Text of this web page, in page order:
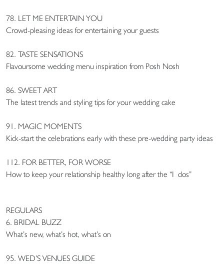
78. LET ME ENTERTAIN YOU
Crowd-pleasing ideas for entertaining your guests
82. TASTE SENSATIONS
Flavoursome wedding menu inspiration from Posh Nosh
86. SWEET ART
The latest trends and styling tips for your wedding cake
91. MAGIC MOMENTS
Kick-start the celebrations early with these pre-wedding party ideas
112. FOR BETTER, FOR WORSE
How to keep your relationship healthy long after the “I dos”
REGULARS
6. BRIDAL BUZZ
What’s new, what’s hot, what’s on
95. WED’S VENUES GUIDE